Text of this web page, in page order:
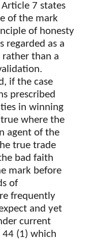
7 states
of the mark
of honesty
regarded as a
than a
if the case
prescribed
in winning
where the
agent of the
true trade
bad faith
mark before
of
frequently
and yet
current
(1) which